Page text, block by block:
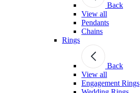
Back
View all
Pendants
Chains
Rings
Back
View all
Engagement Rings